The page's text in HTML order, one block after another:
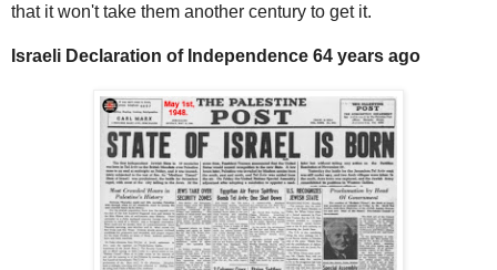
that it won't take them another century to get it.
Israeli Declaration of Independence 64 years ago